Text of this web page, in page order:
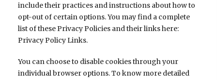
include their practices and instructions about how to
opt-out of certain options. You may find a complete
list of these Privacy Policies and their links here:
Privacy Policy Links.
You can choose to disable cookies through your
individual browser options. To know more detailed